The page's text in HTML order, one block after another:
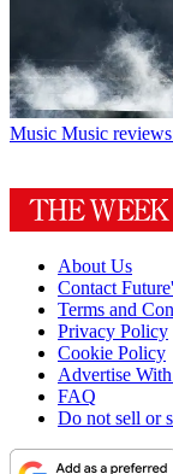
Music Music
About Us
Contact
Terms and
Privacy Policy
Cookie Policy
Advertise
FAQ
Do not sell or